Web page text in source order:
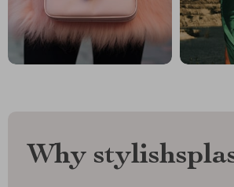
Why